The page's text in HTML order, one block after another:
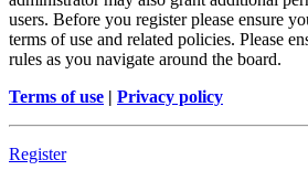
users. Before you register please ensure
terms of use and related policies. Please
rules as you navigate around the board.
Terms of use | Privacy policy
Register